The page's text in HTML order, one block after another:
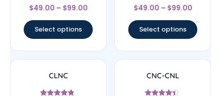
Rated
4.33
$49.00 – $99.00
Select options
Rated
4.5
$49.00 – $99.00
Select options
CLNC CNC-CNL